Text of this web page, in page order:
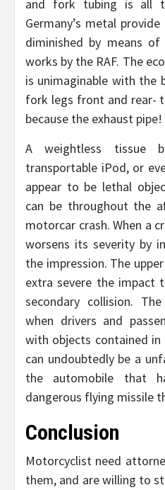
and fork tubing is all
Germany’s metal
diminished by means
works by the RAF. The
is unimaginable with the
fork legs front and rear-
because the exhaust pipe!
A weightless tissue
transportable iPod, or
appear to be lethal
can be throughout the
motorcar crash. When a
worsens its severity by
the impression. The
extra severe the impact
secondary collision.
when drivers and
with objects contained
can undoubtedly be a
the automobile that
dangerous flying missile
Conclusion
Motorcyclist need
them, and are willing to